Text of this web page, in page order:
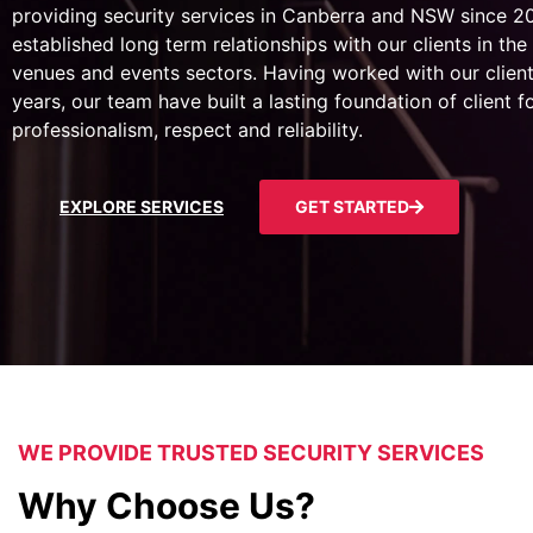
providing security services in Canberra and NSW since
established long term relationships with our clients in
venues and events sectors. Having worked with our
years, our team have built a lasting foundation of client
professionalism, respect and reliability.
EXPLORE SERVICES GET STARTED
WE PROVIDE TRUSTED SECURITY SERVICES
Why Choose Us?